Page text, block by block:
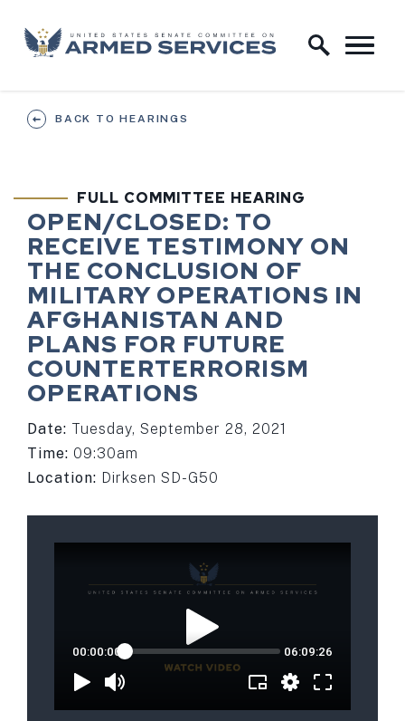
Skip to content
Home Logo Link
BACK TO HEARINGS
FULL COMMITTEE HEARING
HEARING STATUS
OPEN/CLOSED: HEARING
TO
RECEIVE TESTIMONY ON
THE CONCLUSION OF
MILITARY OPERATIONS IN
AFGHANISTAN AND
PLANS FOR FUTURE
COUNTERTERRORISM
OPERATIONS
Date: Tuesday, September 28, 2021
Time: 09:30am
Location: Dirksen SD-G50